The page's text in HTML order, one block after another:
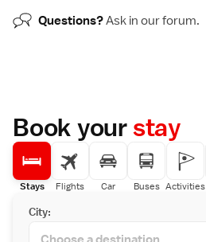
Questions?Ask in ourforum.
Book yourstay
Stays Flights Car Buses Activities
City: